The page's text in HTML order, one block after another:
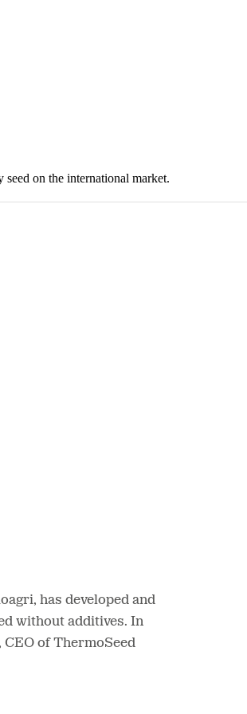
on the international market.
has developed and
without additives. In
of ThermoSeed